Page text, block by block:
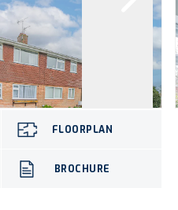
FLOORPLAN
BROCHURE